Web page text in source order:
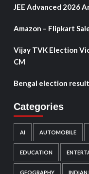
JEE Advanced 2026
Amazon – Flipkart
Vijay TVK Election
CM
Bengal election
Categories
AI AUTOMOBILE
EDUCATION
GEOGRAPHY INDIAN